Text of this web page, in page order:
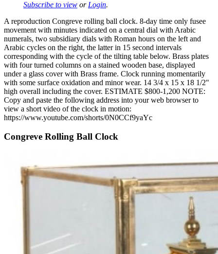
Subscribe to view or Login.
A reproduction Congreve rolling ball clock. 8-day time only fusee
movement with minutes indicated on a central dial with Arabic
numerals, two subsidiary dials with Roman hours on the left and
Arabic cycles on the right, the latter in 15 second intervals
corresponding with the cycle of the tilting table below. Brass plates
with four turned columns on a stained wooden base, displayed
under a glass cover with Brass frame. Clock running momentarily
with some surface oxidation and minor wear. 14 3/4 x 15 x 18 1/2"
high overall including the cover. ESTIMATE $800-1,200 NOTE:
Copy and paste the following address into your web browser to
view a short video of the clock in motion:
https://www.youtube.com/shorts/0N0CCf9yaYc
Congreve Rolling Ball Clock